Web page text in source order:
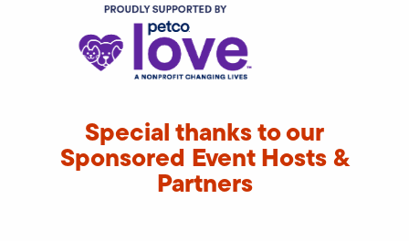
Special thanks to our
Sponsored Event Hosts &
Partners